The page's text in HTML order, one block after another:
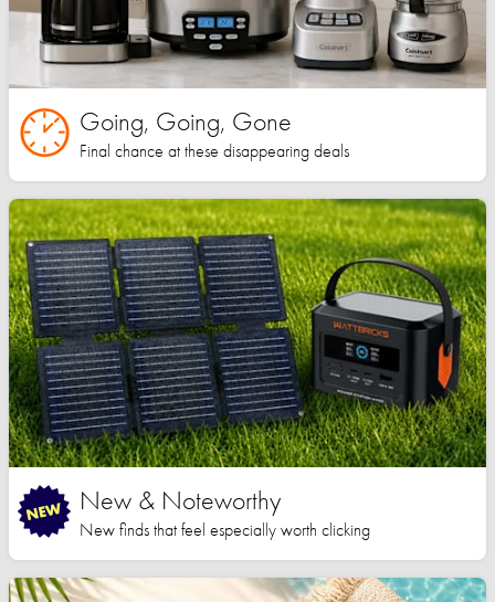
Going, Going, Gone
Final chance at these disappearing deals
New & Noteworthy
New finds that feel especially worth clicking